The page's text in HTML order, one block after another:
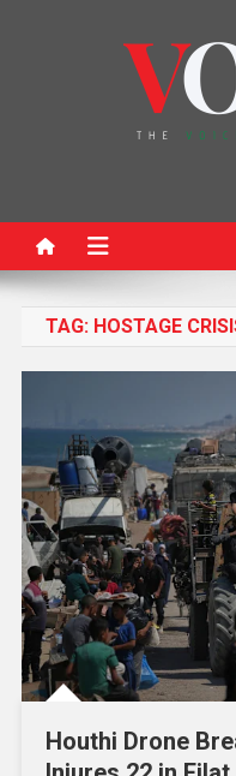
TAG: HOSTAGE
Houthi Drone